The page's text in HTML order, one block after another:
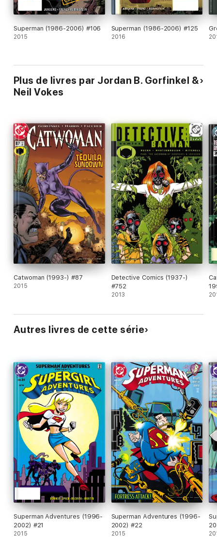
Superman (1986-2006) #106
2015
Superman (1986-2006) #125
2016
Plus de livres par Jordan B. Gorfinkel &
Neil Vokes
Catwoman (1993-) #87
2015
Detective Comics (1937-)
#752
2013
Autres livres de cette série
Superman Adventures (1996-
2002) #21
2015
Superman Adventures (1996-
2002) #22
2015